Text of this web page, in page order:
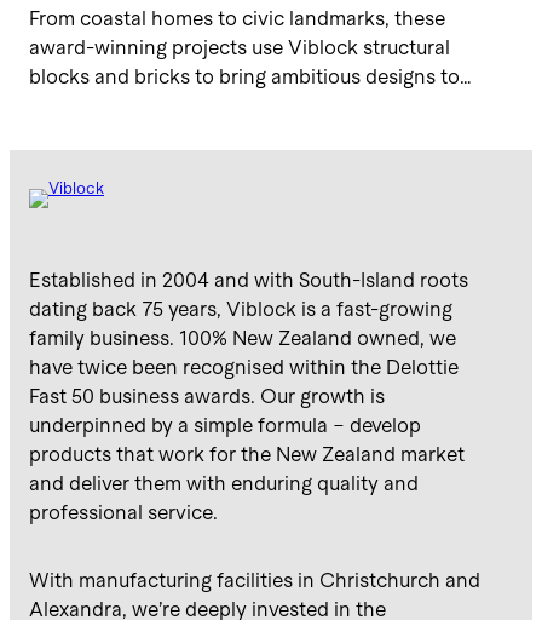
From coastal homes to civic landmarks, these
award-winning projects use Viblock structural
blocks and bricks to bring ambitious designs to…
Established in 2004 and with South-Island roots
dating back 75 years, Viblock is a fast-growing
family business. 100% New Zealand owned, we
have twice been recognised within the Delottie
Fast 50 business awards. Our growth is
underpinned by a simple formula – develop
products that work for the New Zealand market
and deliver them with enduring quality and
professional service.
With manufacturing facilities in Christchurch and
Alexandra, we’re deeply invested in the